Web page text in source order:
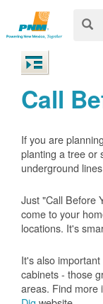
Call
If you are
planting a tree or
underground
Just "Call Before
come to your
locations. It's
It's also
cabinets - those
areas. Find more